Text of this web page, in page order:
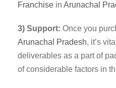
Franchise in Arunachal
3) Support: Once you
Arunachal Pradesh, it’s
deliverables as a part of
of considerable factors in